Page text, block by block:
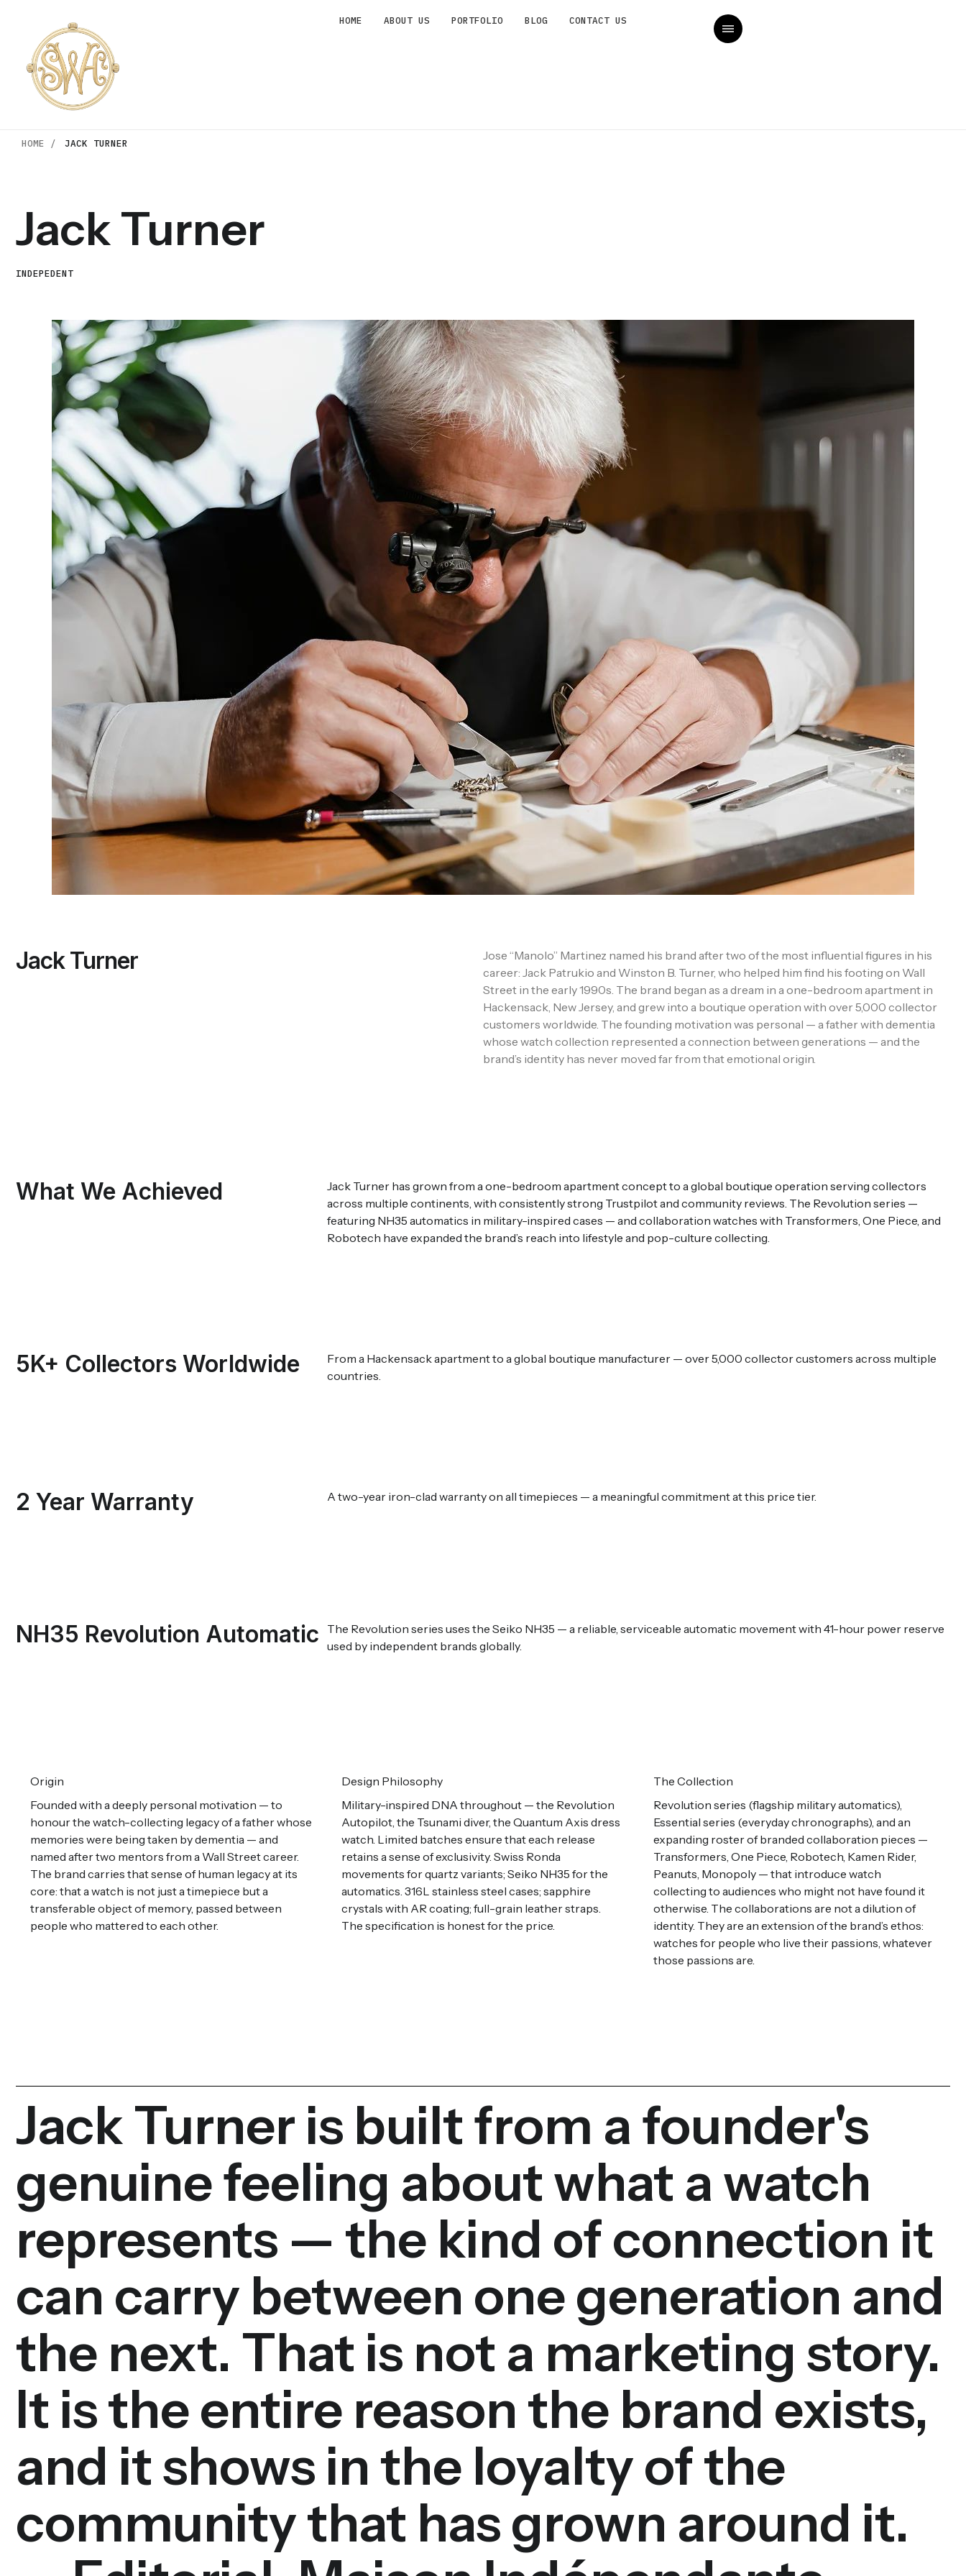
HOME ABOUT US PORTFOLIO BLOG CONTACT US
HOME / JACK TURNER
Jack Turner
INDEPEDENT
Jack Turner
Jose “Manolo” Martinez named his brand after two of the most influential figures in his
career: Jack Patrukio and Winston B. Turner, who helped him find his footing on Wall
Street in the early 1990s. The brand began as a dream in a one-bedroom apartment in
Hackensack, New Jersey, and grew into a boutique operation with over 5,000 collector
customers worldwide. The founding motivation was personal — a father with dementia
whose watch collection represented a connection between generations — and the
brand’s identity has never moved far from that emotional origin.
What We Achieved
Jack Turner has grown from a one-bedroom apartment concept to a global boutique operation serving collectors
across multiple continents, with consistently strong Trustpilot and community reviews. The Revolution series —
featuring NH35 automatics in military-inspired cases — and collaboration watches with Transformers, One Piece, and
Robotech have expanded the brand’s reach into lifestyle and pop-culture collecting.
5K+ Collectors Worldwide
From a Hackensack apartment to a global boutique manufacturer — over 5,000 collector customers across multiple
countries.
2 Year Warranty A two-year iron-clad warranty on all timepieces — a meaningful commitment at this price tier.
NH35 Revolution Automatic
The Revolution series uses the Seiko NH35 — a reliable, serviceable automatic movement with 41-hour power reserve
used by independent brands globally.
Origin
Founded with a deeply personal motivation — to
honour the watch-collecting legacy of a father whose
memories were being taken by dementia — and
named after two mentors from a Wall Street career.
The brand carries that sense of human legacy at its
core: that a watch is not just a timepiece but a
transferable object of memory, passed between
people who mattered to each other.
Design Philosophy
Military-inspired DNA throughout — the Revolution
Autopilot, the Tsunami diver, the Quantum Axis dress
watch. Limited batches ensure that each release
retains a sense of exclusivity. Swiss Ronda
movements for quartz variants; Seiko NH35 for the
automatics. 316L stainless steel cases; sapphire
crystals with AR coating; full-grain leather straps.
The specification is honest for the price.
The Collection
Revolution series (flagship military automatics),
Essential series (everyday chronographs), and an
expanding roster of branded collaboration pieces —
Transformers, One Piece, Robotech, Kamen Rider,
Peanuts, Monopoly — that introduce watch
collecting to audiences who might not have found it
otherwise. The collaborations are not a dilution of
identity. They are an extension of the brand’s ethos:
watches for people who live their passions, whatever
those passions are.
Jack Turner is built from a founder's
genuine feeling about what a watch
represents — the kind of connection it
can carry between one generation and
the next. That is not a marketing story.
It is the entire reason the brand exists,
and it shows in the loyalty of the
community that has grown around it.